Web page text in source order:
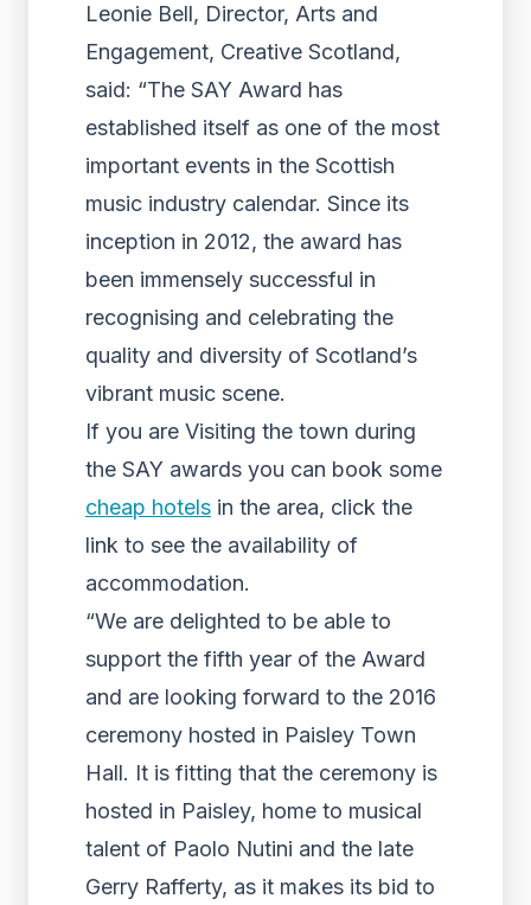
Leonie Bell, Director, Arts and
Engagement, Creative Scotland,
said: “The SAY Award has
established itself as one of the most
important events in the Scottish
music industry calendar. Since its
inception in 2012, the award has
been immensely successful in
recognising and celebrating the
quality and diversity of Scotland’s
vibrant music scene.
If you are Visiting the town during
the SAY awards you can book some
cheap hotels in the area, click the
link to see the availability of
accommodation.
“We are delighted to be able to
support the fifth year of the Award
and are looking forward to the 2016
ceremony hosted in Paisley Town
Hall. It is fitting that the ceremony is
hosted in Paisley, home to musical
talent of Paolo Nutini and the late
Gerry Rafferty, as it makes its bid to